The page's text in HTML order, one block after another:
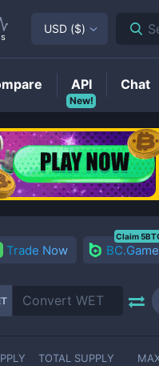
Trade Now BC.Game
Claim
TOTAL SUPPLY
USD ($)
New!
API Chat